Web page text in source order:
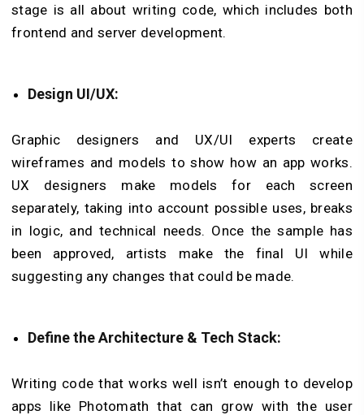
stage is all about writing code, which includes both
frontend and server development.
Design UI/UX:
Graphic designers and UX/UI experts create
wireframes and models to show how an app works.
UX designers make models for each screen
separately, taking into account possible uses, breaks
in logic, and technical needs. Once the sample has
been approved, artists make the final UI while
suggesting any changes that could be made.
Define the Architecture & Tech Stack:
Writing code that works well isn’t enough to develop
apps like Photomath that can grow with the user